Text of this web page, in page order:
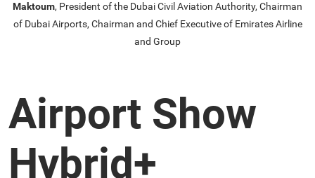
inter aviation Arabia
Riyadh Front Exhibition & Conference Center
Maktoum, President of the Dubai Civil Aviation Authority, Chairman
of Dubai Airports, Chairman and Chief Executive of Emirates Airline
and Group
Airport Show
Hybrid+